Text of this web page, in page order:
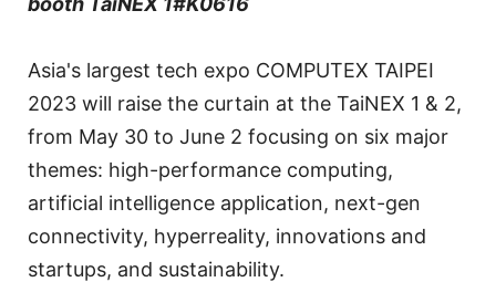
Asia's largest tech expo COMPUTEX TAIPEI
2023 will raise the curtain at the TaiNEX 1 & 2,
from May 30 to June 2 focusing on six major
themes: high-performance computing,
artificial intelligence application, next-gen
connectivity, hyperreality, innovations and
startups, and sustainability.